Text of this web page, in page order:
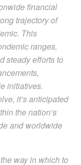
financial
trajectory of
This
ranges,
steady efforts to
initiatives.
it’s anticipated
the nation’s
and worldwide
way in which to